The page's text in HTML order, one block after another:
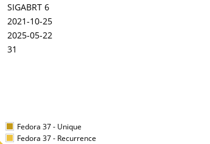
SIGABRT 6
2021-10-25
2025-05-22
31
Fedora 37 - Unique
Fedora 37 - Recurrence